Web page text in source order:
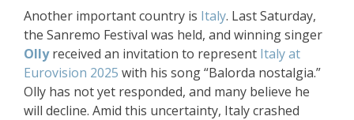
Another important country is Italy. Last Saturday,
the Sanremo Festival was held, and winning singer
Ollyreceived an invitation to represent Italy at
Eurovision 2025 with his song “Balorda nostalgia.”
Olly has not yet responded, and many believe he
will decline. Amid this uncertainty, Italy crashed